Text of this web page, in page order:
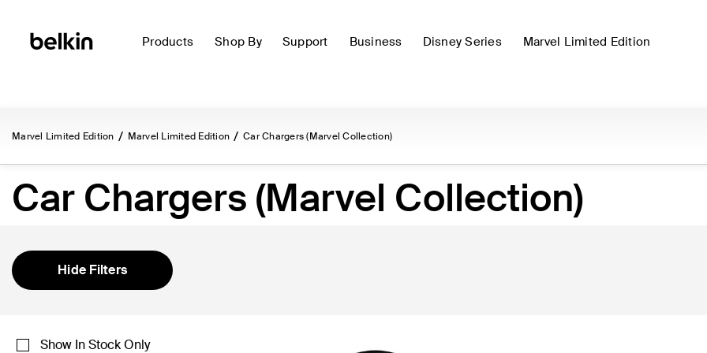
Products Shop By Support Business Disney Series Marvel Limited Edition
Marvel Limited Edition Marvel Limited Edition Car Chargers (Marvel Collection)
Car Chargers (Marvel Collection)
Hide Filters
Show In Stock Only